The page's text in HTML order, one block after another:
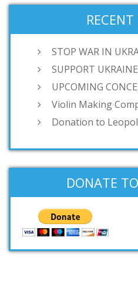
STOP WAR IN
SUPPORT UKRAINE
UPCOMING
Violin Making
Donation to
DONATE